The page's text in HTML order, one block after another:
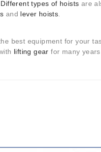
Different types of hoists are
and lever hoists.
best equipment for your
lifting gear for many